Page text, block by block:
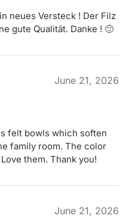
neues Versteck ! Der Filz
gute Qualität. Danke ! 🙂
June 21, 2026
felt bowls which soften
family room. The color
them. Thank you!
June 21, 2026